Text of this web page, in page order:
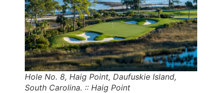
Hole No. 8, Haig Point, Daufuskie Island,
South Carolina. :: Haig Point